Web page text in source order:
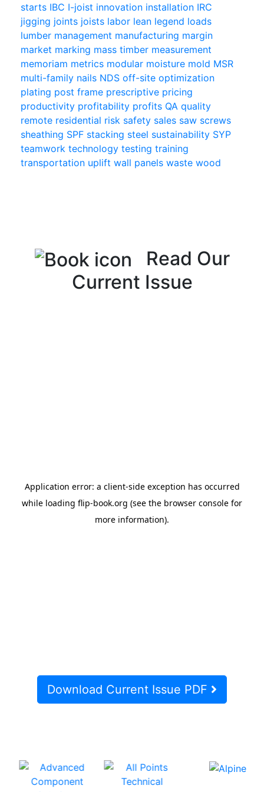
starts IBC I-joist innovation installation IRC
jigging joints joists labor lean legend loads
lumber management manufacturing margin
market marking mass timber measurement
memoriam metrics modular moisture mold MSR
multi-family nails NDS off-site optimization
plating post frame prescriptive pricing
productivity profitability profits QA quality
remote residential risk safety sales saw screws
sheathing SPF stacking steel sustainability SYP
teamwork technology testing training
transportation uplift wall panels waste wood
Read Our
Current Issue
Download Current Issue PDF